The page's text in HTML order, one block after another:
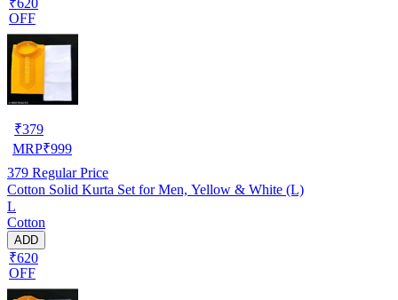
OFF
₹379
MRP₹999
379 Regular Price
Cotton Solid Kurta Set for Men, Yellow & White (L)
L
Cotton
ADD
₹620
OFF